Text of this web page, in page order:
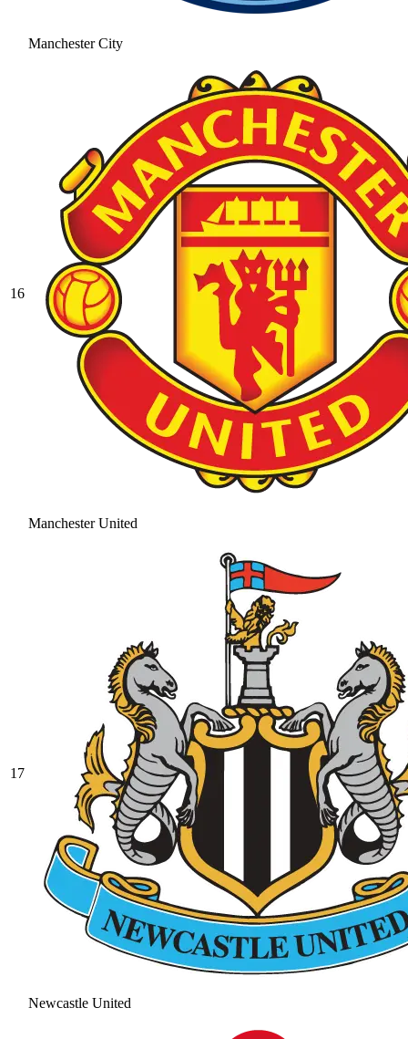
Manchester City
16
Manchester United
17
Newcastle United